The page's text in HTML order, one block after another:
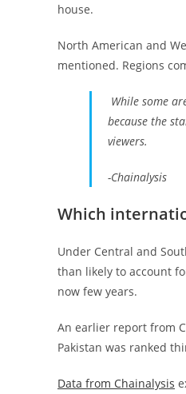
house.
North American and
mentioned. Regions
While some
because the
viewers.
-Chainalysis
Which
Under Central and
than likely to account
now few years.
An earlier report from
Pakistan was ranked
Data from Chainalysis